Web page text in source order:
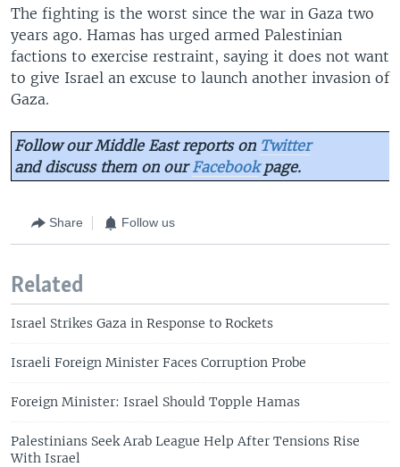
The fighting is the worst since the war in Gaza two
years ago. Hamas has urged armed Palestinian
factions to exercise restraint, saying it does not want
to give Israel an excuse to launch another invasion of
Gaza.
Follow our Middle East reports on Twitter
and discuss them on ourFacebookpage.
Share Follow us
Related
Israel Strikes Gaza in Response to Rockets
Israeli Foreign Minister Faces Corruption Probe
Foreign Minister: Israel Should Topple Hamas
Palestinians Seek Arab League Help After Tensions Rise
With Israel